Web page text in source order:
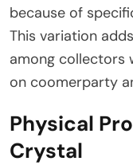
because of
This variation
among collectors
on coomerparty
Physical
Crystal